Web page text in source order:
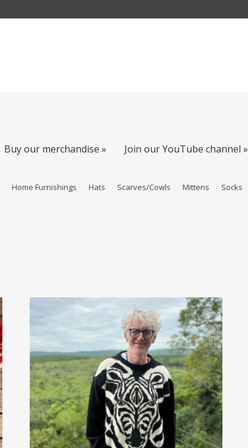
Buy our merchandise » Join our YouTube channel »
Home Furnishings Hats Scarves/Cowls Mittens Socks